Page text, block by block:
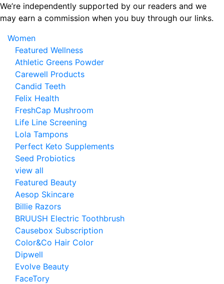
Skip
to
content
We’re independently supported by our readers and we
may earn a commission when you buy through our links.
Women
Featured Wellness
Athletic Greens Powder
Carewell Products
Candid Teeth
Felix Health
FreshCap Mushroom
Life Line Screening
Lola Tampons
Perfect Keto Supplements
Seed Probiotics
view all
Featured Beauty
Aesop Skincare
Billie Razors
BRUUSH Electric Toothbrush
Causebox Subscription
Color&Co Hair Color
Dipwell
Evolve Beauty
FaceTory